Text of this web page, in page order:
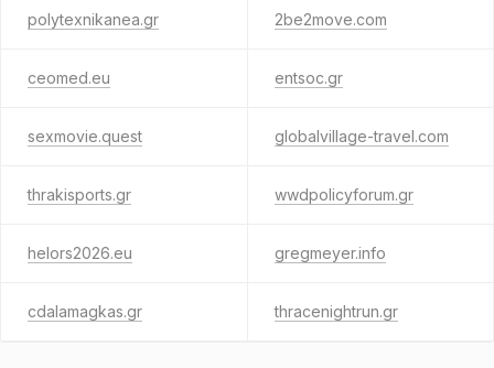
polytexnikanea.gr 2be2move.com
ceomed.eu entsoc.gr
sexmovie.quest globalvillage-travel.com
thrakisports.gr wwdpolicyforum.gr
helors2026.eu gregmeyer.info
cdalamagkas.gr thracenightrun.gr